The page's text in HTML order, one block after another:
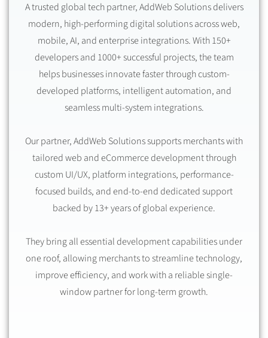
A trusted global tech partner, AddWeb Solutions delivers
modern, high-performing digital solutions across web,
mobile, AI, and enterprise integrations. With 150+
developers and 1000+ successful projects, the team
helps businesses innovate faster through custom-
developed platforms, intelligent automation, and
seamless multi-system integrations.
Our partner, AddWeb Solutions supports merchants with
tailored web and eCommerce development through
custom UI/UX, platform integrations, performance-
focused builds, and end-to-end dedicated support
backed by 13+ years of global experience.
They bring all essential development capabilities under
one roof, allowing merchants to streamline technology,
improve efficiency, and work with a reliable single-
window partner for long-term growth.